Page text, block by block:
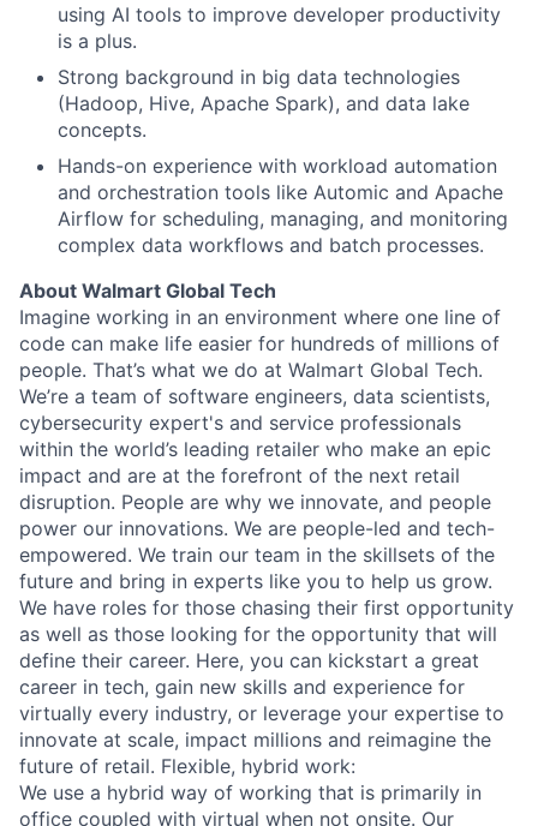
using AI tools to improve developer productivity
is a plus.
Strong background in big data technologies
(Hadoop, Hive, Apache Spark), and data lake
concepts.
Hands-on experience with workload automation
and orchestration tools like Automic and Apache
Airflow for scheduling, managing, and monitoring
complex data workflows and batch processes.
About Walmart Global Tech
Imagine working in an environment where one line of
code can make life easier for hundreds of millions of
people. That’s what we do at Walmart Global Tech.
We’re a team of software engineers, data scientists,
cybersecurity expert's and service professionals
within the world’s leading retailer who make an epic
impact and are at the forefront of the next retail
disruption. People are why we innovate, and people
power our innovations. We are people-led and tech-
empowered. We train our team in the skillsets of the
future and bring in experts like you to help us grow.
We have roles for those chasing their first opportunity
as well as those looking for the opportunity that will
define their career. Here, you can kickstart a great
career in tech, gain new skills and experience for
virtually every industry, or leverage your expertise to
innovate at scale, impact millions and reimagine the
future of retail. Flexible, hybrid work:
We use a hybrid way of working that is primarily in
office coupled with virtual when not onsite. Our